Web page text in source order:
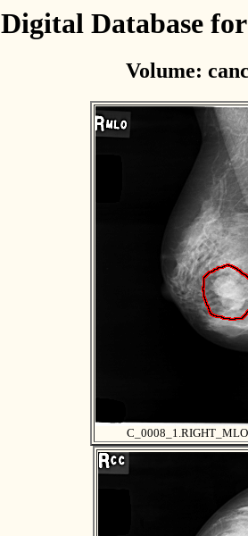
Digital Database
Volume:
C_0008_1.RIGHT_MLO